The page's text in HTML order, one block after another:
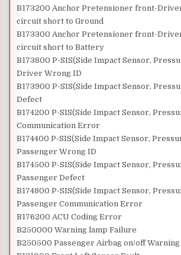
B173200 Anchor Pretensioner front-
circuit short to Ground
B173300 Anchor Pretensioner front-
circuit short to Battery
B173800 P-SIS(Side Impact Sensor,
Driver Wrong ID
B173900 P-SIS(Side Impact Sensor,
Defect
B174200 P-SIS(Side Impact Sensor,
Communication Error
B174400 P-SIS(Side Impact Sensor,
Passenger Wrong ID
B174500 P-SIS(Side Impact Sensor,
Passenger Defect
B174800 P-SIS(Side Impact Sensor,
Passenger Communication Error
B176200 ACU Coding Error
B250000 Warning lamp Failure
B250500 Passenger Airbag on/off